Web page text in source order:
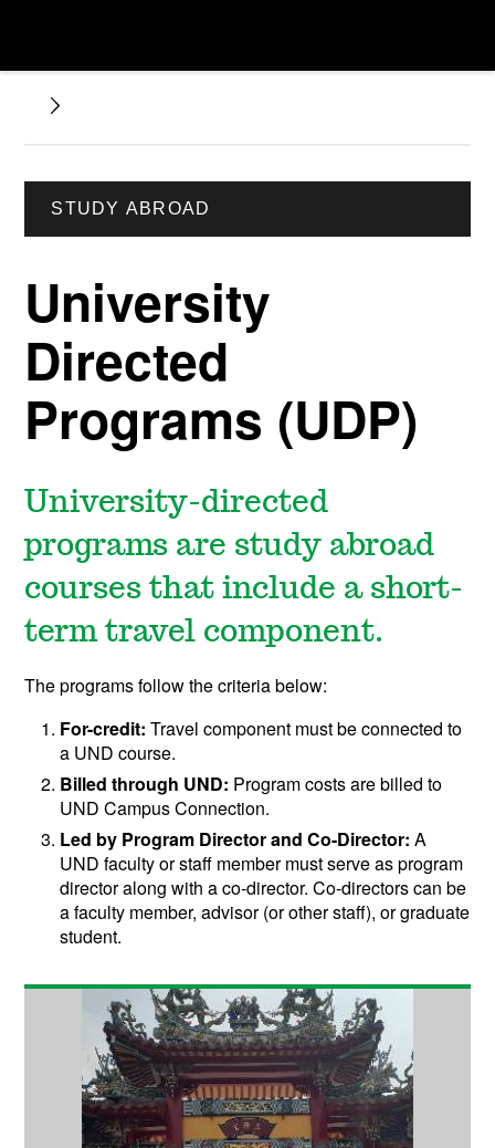
STUDY ABROAD
University
Directed
Programs (UDP)
University-directed
programs are study abroad
courses that include a short-
term travel component.
The programs follow the criteria below:
For-credit: Travel component must be connected to
a UND course.
Billed through UND: Program costs are billed to
UND Campus Connection.
Led by Program Director and Co-Director: A
UND faculty or staff member must serve as program
director along with a co-director. Co-directors can be
a faculty member, advisor (or other staff), or graduate
student.